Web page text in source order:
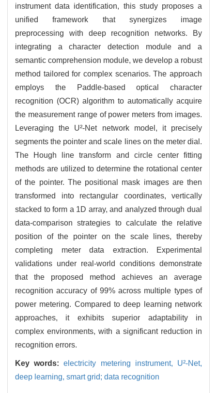
instrument data identification, this study proposes a
unified framework that synergizes image
preprocessing with deep recognition networks. By
integrating a character detection module and a
semantic comprehension module, we develop a robust
method tailored for complex scenarios. The approach
employs the Paddle-based optical character
recognition (OCR) algorithm to automatically acquire
the measurement range of power meters from images.
Leveraging the U²-Net network model, it precisely
segments the pointer and scale lines on the meter dial.
The Hough line transform and circle center fitting
methods are utilized to determine the rotational center
of the pointer. The positional mask images are then
transformed into rectangular coordinates, vertically
stacked to form a 1D array, and analyzed through dual
data-comparison strategies to calculate the relative
position of the pointer on the scale lines, thereby
completing meter data extraction. Experimental
validations under real-world conditions demonstrate
that the proposed method achieves an average
recognition accuracy of 99% across multiple types of
power metering. Compared to deep learning network
approaches, it exhibits superior adaptability in
complex environments, with a significant reduction in
recognition errors.
Key words:electricity metering instrument, U²-Net,
deep learning, smart grid; data recognition